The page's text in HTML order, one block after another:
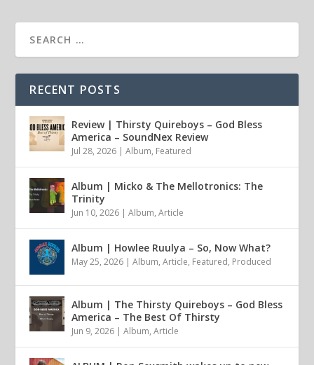
RECENT POSTS
Review | Thirsty Quireboys – God Bless
America – SoundNex Review
Jul 28, 2026 |Album, Featured
Album | Micko & The Mellotronics: The
Trinity
Jun 10, 2026 |Album,Article
Album | Howlee Ruulya – So, Now What?
May 25, 2026 |Album,Article, Featured, Produced
Album | The Thirsty Quireboys – God Bless
America – The Best Of Thirsty
Jun 9, 2026 |Album,Article